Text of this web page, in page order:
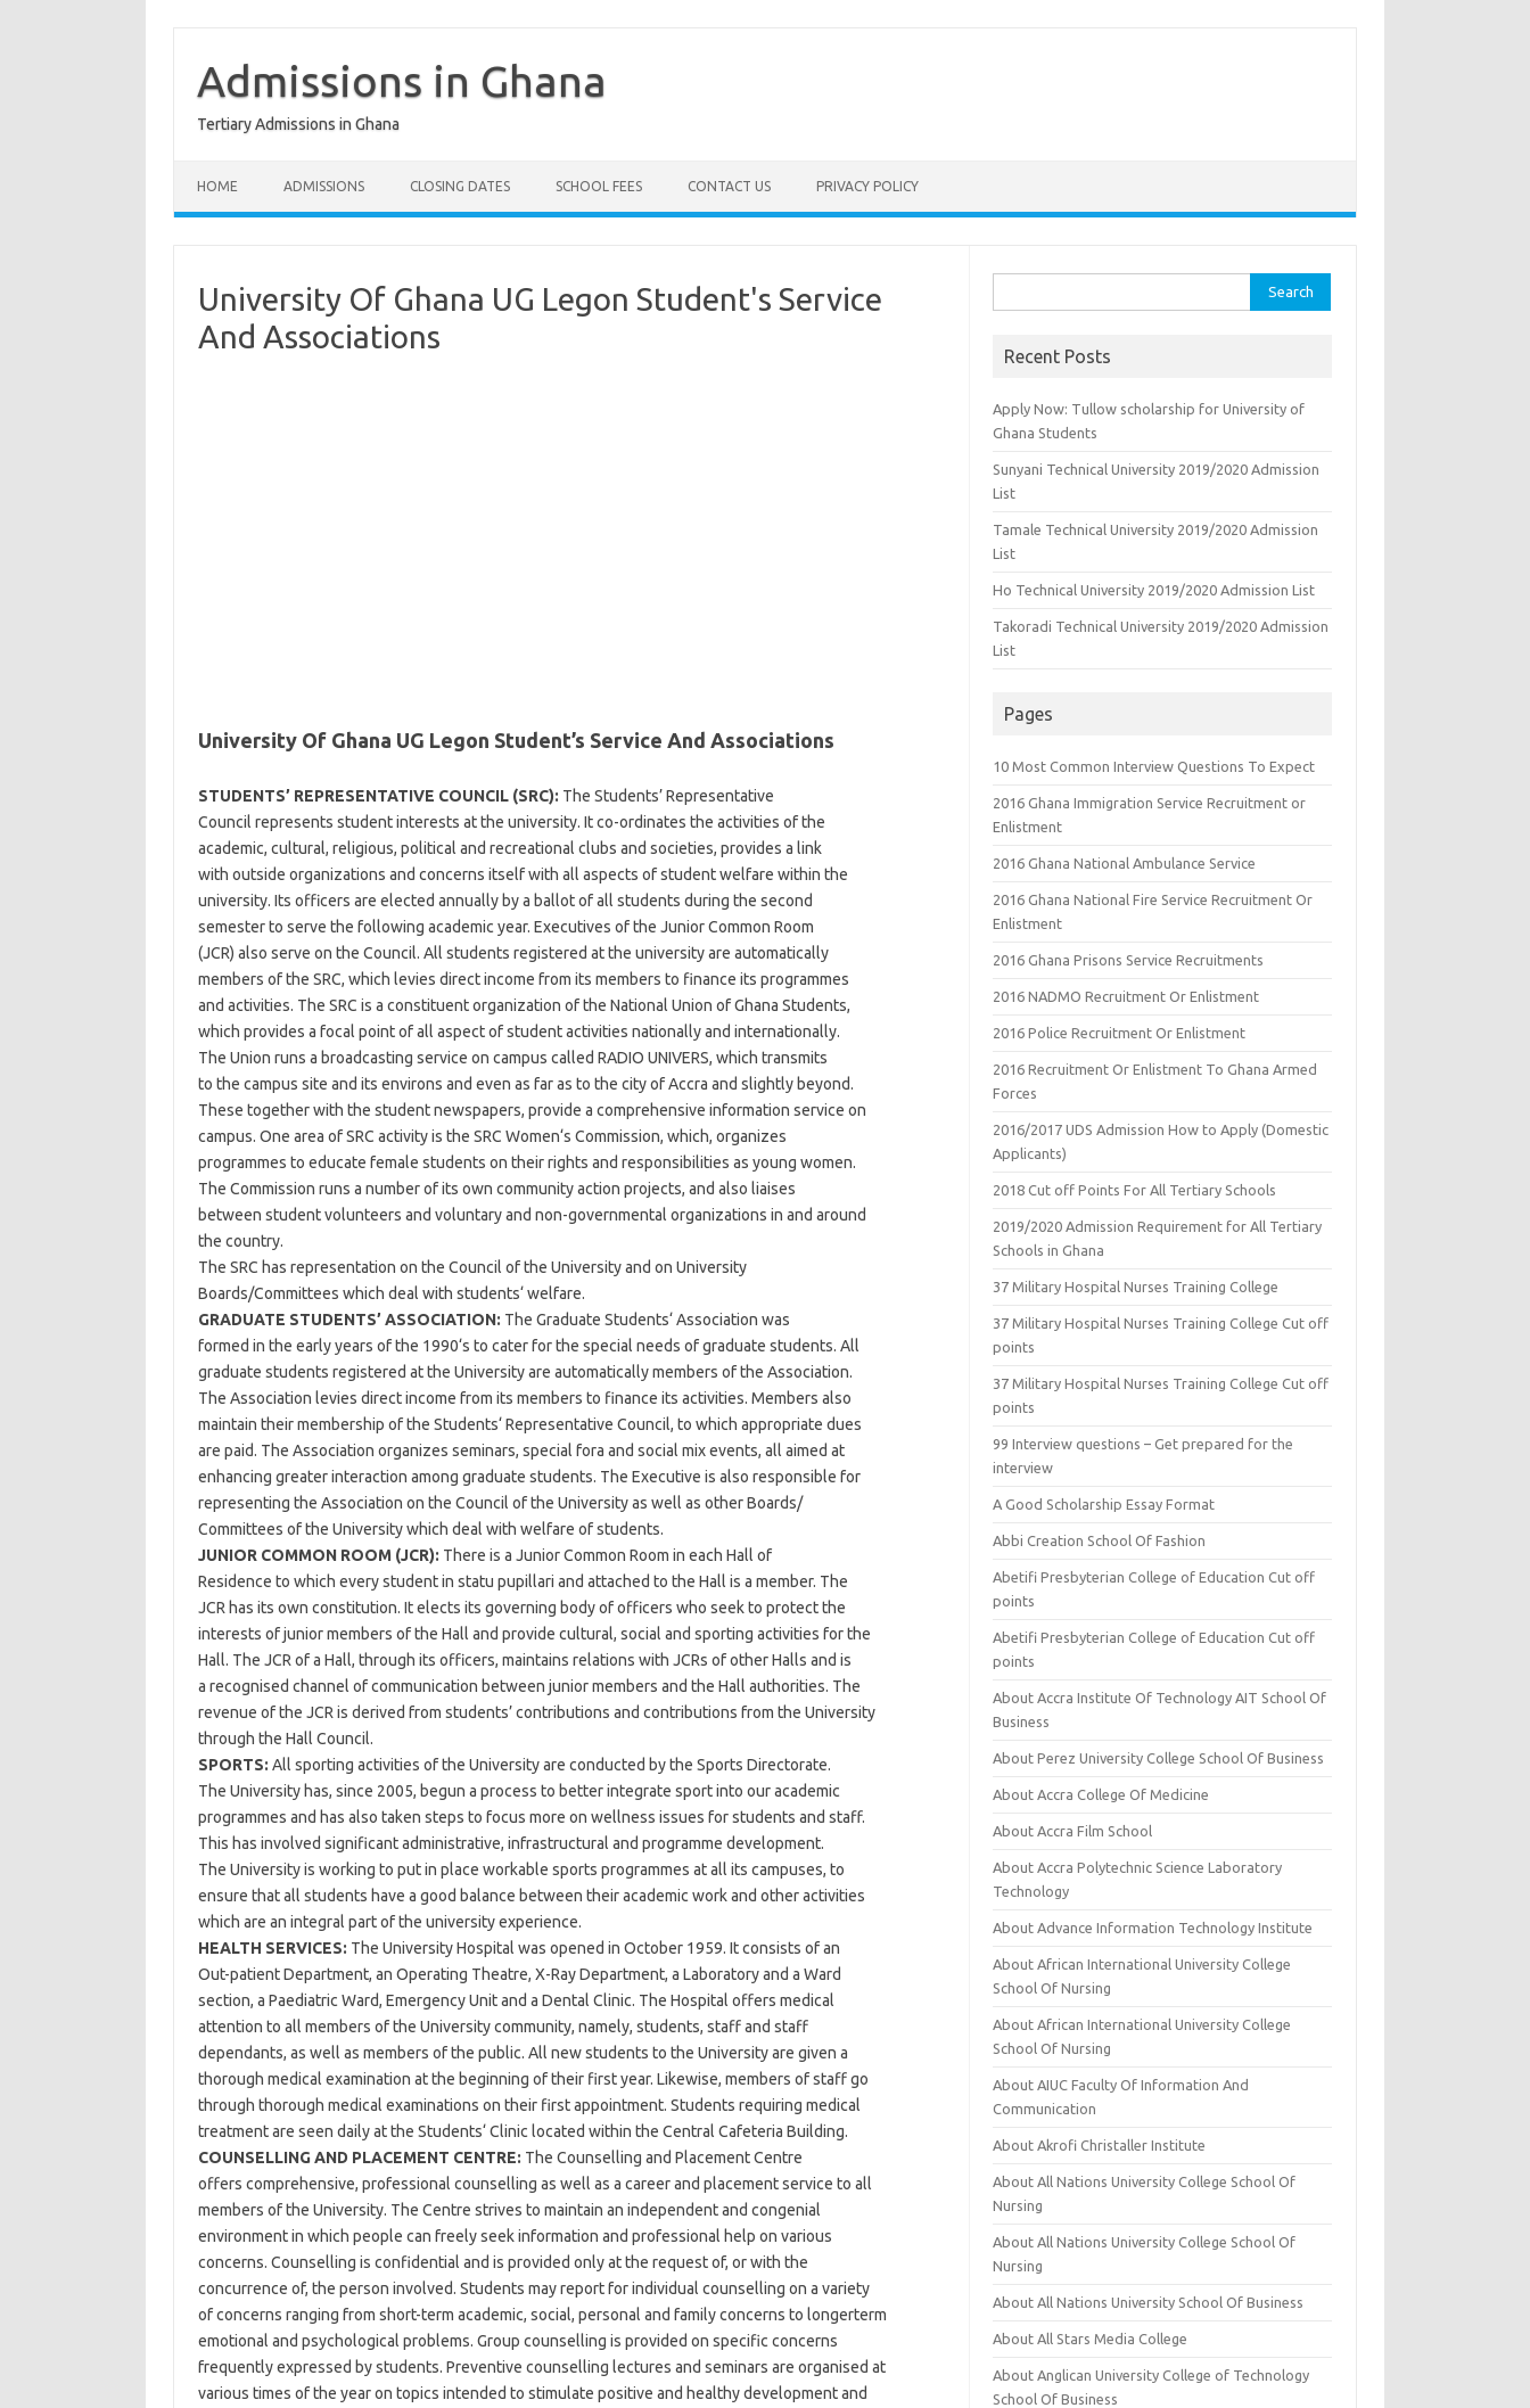
contentAdmissions in Ghana
Tertiary Admissions in Ghana
HOME ADMISSIONS CLOSING DATES SCHOOL FEES CONTACT US PRIVACY POLICY
University Of Ghana UG Legon Student's Service
And Associations
University Of Ghana UG Legon Student’s Service And Associations
STUDENTS’ REPRESENTATIVE COUNCIL (SRC): The Students’ Representative
Council represents student interests at the university. It co-ordinates the activities of the
academic, cultural, religious, political and recreational clubs and societies, provides a link
with outside organizations and concerns itself with all aspects of student welfare within the
university. Its officers are elected annually by a ballot of all students during the second
semester to serve the following academic year. Executives of the Junior Common Room
(JCR) also serve on the Council. All students registered at the university are automatically
members of the SRC, which levies direct income from its members to finance its programmes
and activities. The SRC is a constituent organization of the National Union of Ghana Students,
which provides a focal point of all aspect of student activities nationally and internationally.
The Union runs a broadcasting service on campus called RADIO UNIVERS, which transmits
to the campus site and its environs and even as far as to the city of Accra and slightly beyond.
These together with the student newspapers, provide a comprehensive information service on
campus. One area of SRC activity is the SRC Women‘s Commission, which, organizes
programmes to educate female students on their rights and responsibilities as young women.
The Commission runs a number of its own community action projects, and also liaises
between student volunteers and voluntary and non-governmental organizations in and around
the country.
The SRC has representation on the Council of the University and on University
Boards/Committees which deal with students‘ welfare.
GRADUATE STUDENTS’ ASSOCIATION: The Graduate Students‘ Association was
formed in the early years of the 1990‘s to cater for the special needs of graduate students. All
graduate students registered at the University are automatically members of the Association.
The Association levies direct income from its members to finance its activities. Members also
maintain their membership of the Students‘ Representative Council, to which appropriate dues
are paid. The Association organizes seminars, special fora and social mix events, all aimed at
enhancing greater interaction among graduate students. The Executive is also responsible for
representing the Association on the Council of the University as well as other Boards/
Committees of the University which deal with welfare of students.
JUNIOR COMMON ROOM (JCR): There is a Junior Common Room in each Hall of
Residence to which every student in statu pupillari and attached to the Hall is a member. The
JCR has its own constitution. It elects its governing body of officers who seek to protect the
interests of junior members of the Hall and provide cultural, social and sporting activities for the
Hall. The JCR of a Hall, through its officers, maintains relations with JCRs of other Halls and is
a recognised channel of communication between junior members and the Hall authorities. The
revenue of the JCR is derived from students’ contributions and contributions from the University
through the Hall Council.
SPORTS: All sporting activities of the University are conducted by the Sports Directorate.
The University has, since 2005, begun a process to better integrate sport into our academic
programmes and has also taken steps to focus more on wellness issues for students and staff.
This has involved significant administrative, infrastructural and programme development.
The University is working to put in place workable sports programmes at all its campuses, to
ensure that all students have a good balance between their academic work and other activities
which are an integral part of the university experience.
HEALTH SERVICES: The University Hospital was opened in October 1959. It consists of an
Out-patient Department, an Operating Theatre, X-Ray Department, a Laboratory and a Ward
section, a Paediatric Ward, Emergency Unit and a Dental Clinic. The Hospital offers medical
attention to all members of the University community, namely, students, staff and staff
dependants, as well as members of the public. All new students to the University are given a
thorough medical examination at the beginning of their first year. Likewise, members of staff go
through thorough medical examinations on their first appointment. Students requiring medical
treatment are seen daily at the Students‘ Clinic located within the Central Cafeteria Building.
COUNSELLING AND PLACEMENT CENTRE: The Counselling and Placement Centre
offers comprehensive, professional counselling as well as a career and placement service to all
members of the University. The Centre strives to maintain an independent and congenial
environment in which people can freely seek information and professional help on various
concerns. Counselling is confidential and is provided only at the request of, or with the
concurrence of, the person involved. Students may report for individual counselling on a variety
of concerns ranging from short-term academic, social, personal and family concerns to longerterm
emotional and psychological problems. Group counselling is provided on specific concerns
frequently expressed by students. Preventive counselling lectures and seminars are organised at
various times of the year on topics intended to stimulate positive and healthy development and
for:
Recent Posts
Apply Now: Tullow scholarship for University of
Ghana Students
Sunyani Technical University 2019/2020 Admission
List
Tamale Technical University 2019/2020 Admission
List
Ho Technical University 2019/2020 Admission List
Takoradi Technical University 2019/2020 Admission
List
Pages
10 Most Common Interview Questions To Expect
2016 Ghana Immigration Service Recruitment or
Enlistment
2016 Ghana National Ambulance Service
2016 Ghana National Fire Service Recruitment Or
Enlistment
2016 Ghana Prisons Service Recruitments
2016 NADMO Recruitment Or Enlistment
2016 Police Recruitment Or Enlistment
2016 Recruitment Or Enlistment To Ghana Armed
Forces
2016/2017 UDS Admission How to Apply (Domestic
Applicants)
2018 Cut off Points For All Tertiary Schools
2019/2020 Admission Requirement for All Tertiary
Schools in Ghana
37 Military Hospital Nurses Training College
37 Military Hospital Nurses Training College Cut off
points
37 Military Hospital Nurses Training College Cut off
points
99 Interview questions – Get prepared for the
interview
A Good Scholarship Essay Format
Abbi Creation School Of Fashion
Abetifi Presbyterian College of Education Cut off
points
Abetifi Presbyterian College of Education Cut off
points
About Accra Institute Of Technology AIT School Of
Business
About Perez University College School Of Business
About Accra College Of Medicine
About Accra Film School
About Accra Polytechnic Science Laboratory
Technology
About Advance Information Technology Institute
About African International University College
School Of Nursing
About African International University College
School Of Nursing
About AIUC Faculty Of Information And
Communication
About Akrofi Christaller Institute
About All Nations University College School Of
Nursing
About All Nations University College School Of
Nursing
About All Nations University School Of Business
About All Stars Media College
About Anglican University College of Technology
School Of Business